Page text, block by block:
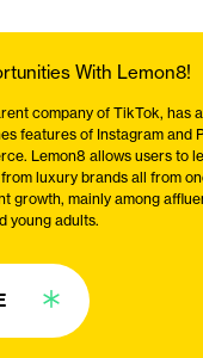
With Lemon8!
company of TikTok, has
features of Instagram and
Lemon8 allows users to
luxury brands all from
growth, mainly among
young adults.